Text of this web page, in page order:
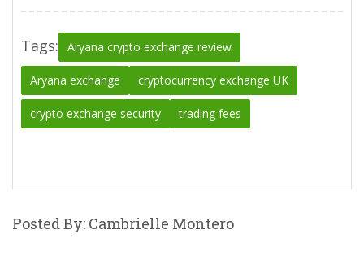
Tags: Aryana crypto exchange review
Aryana exchange cryptocurrency exchange UK
crypto exchange security trading fees
Posted By: Cambrielle Montero